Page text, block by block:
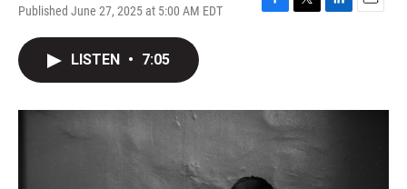
Published June 27, 2025 at 5:00 AM EDT
F
o
T
r
L
I
E
LISTEN • 7:05